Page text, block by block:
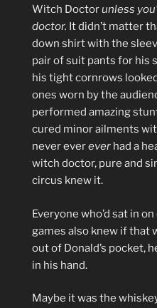
Witch Doctorunless
doctor. It didn’t matter
down shirt with the
pair of suit pants for his
his tight cornrows
ones worn by the
performed amazing
cured minor ailments
never everever had a
witch doctor, pure and
circus knew it.
Everyone who’d sat in
games also knew if that
out of Donald’s pocket,
in his hand.
Maybe it was the